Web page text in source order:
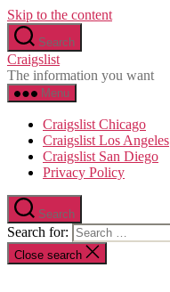
Skip to the content
Search
Craigslist
The information you want
Menu
Craigslist Chicago
Craigslist Los Angeles
Craigslist San Diego
Privacy Policy
Search
Search for:
Close search